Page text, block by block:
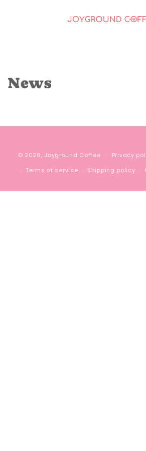
News
© 2026, Joyground Coffee Privacy
Terms of service
Shipping policy